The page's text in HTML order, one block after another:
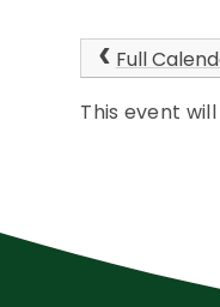
Full
This event